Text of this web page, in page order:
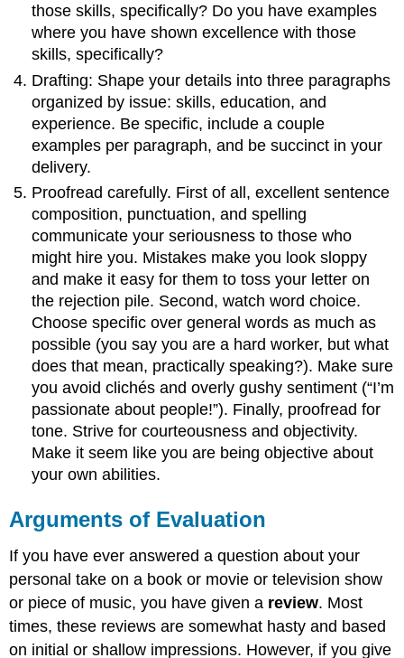
those skills, specifically? Do you have examples
where you have shown excellence with those
skills, specifically?
Drafting: Shape your details into three paragraphs
organized by issue: skills, education, and
experience. Be specific, include a couple
examples per paragraph, and be succinct in your
delivery.
Proofread carefully. First of all, excellent sentence
composition, punctuation, and spelling
communicate your seriousness to those who
might hire you. Mistakes make you look sloppy
and make it easy for them to toss your letter on
the rejection pile. Second, watch word choice.
Choose specific over general words as much as
possible (you say you are a hard worker, but what
does that mean, practically speaking?). Make sure
you avoid clichés and overly gushy sentiment (“I’m
passionate about people!”). Finally, proofread for
tone. Strive for courteousness and objectivity.
Make it seem like you are being objective about
your own abilities.
Arguments of Evaluation
If you have ever answered a question about your
personal take on a book or movie or television show
or piece of music, you have given a review. Most
times, these reviews are somewhat hasty and based
on initial or shallow impressions. However, if you give